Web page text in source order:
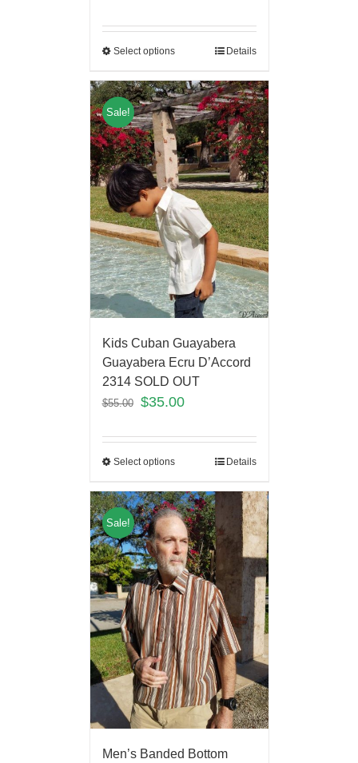
Select options Details
Sale!
Kids Cuban Guayabera
Guayabera Ecru D’Accord
2314 SOLD OUT
$55.00 $35.00
Select options Details
Sale!
Men’s Banded Bottom